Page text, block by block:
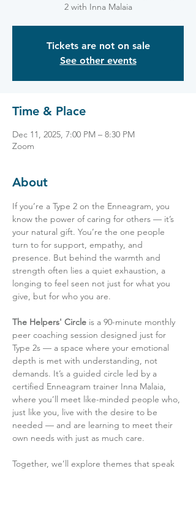
2 with Inna Malaia
Tickets are not on sale
See other events
Time & Place
Dec 11, 2025, 7:00 PM – 8:30 PM
Zoom
About
If you’re a Type 2 on the Enneagram, you
know the power of caring for others — it’s
your natural gift. You’re the one people
turn to for support, empathy, and
presence. But behind the warmth and
strength often lies a quiet exhaustion, a
longing to feel seen not just for what you
give, but for who you are.
The Helpers' Circle is a 90-minute monthly
peer coaching session designed just for
Type 2s — a space where your emotional
depth is met with understanding, not
demands. It’s a guided circle led by a
certified Enneagram trainer Inna Malaia,
where you’ll meet like-minded people who,
just like you, live with the desire to be
needed — and are learning to meet their
own needs with just as much care.
Together, we’ll explore themes that speak